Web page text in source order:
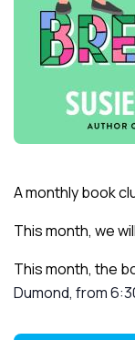
A monthly book
This month, we
This month, the
Dumond, from